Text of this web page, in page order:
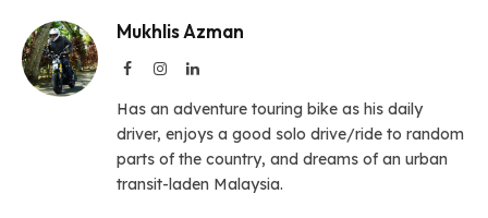
Mukhlis Azman
FacebookInstagramLinkedIn
Has an adventure touring bike as his daily
driver, enjoys a good solo drive/ride to random
parts of the country, and dreams of an urban
transit-laden Malaysia.